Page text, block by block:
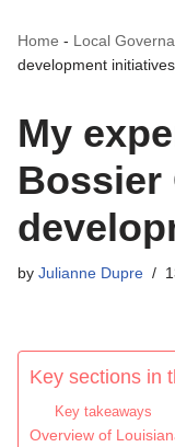
Home - Local
development initiatives
My
Bossier
by Julianne Dupre
Key sections in
Key takeaways
Overview of